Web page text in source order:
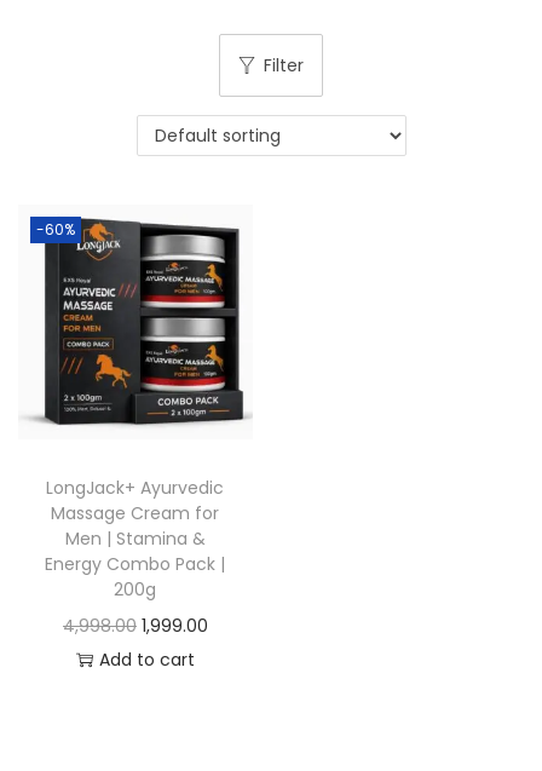
Filter
-60%
LongJack+ Ayurvedic
Massage Cream for
Men | Stamina &
Energy Combo Pack |
200g
4,998.00 1,999.00
Add to cart